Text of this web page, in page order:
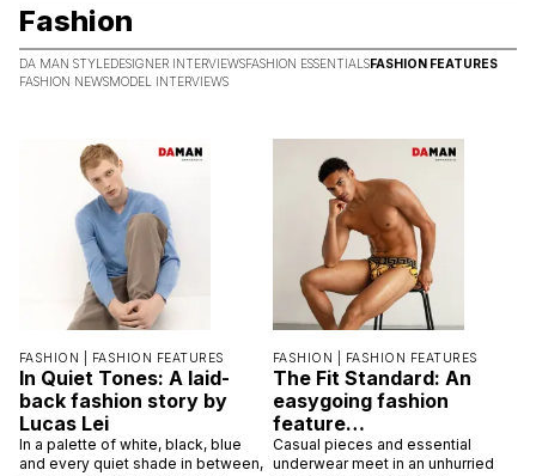
Fashion
DA MAN STYLEDESIGNER INTERVIEWSFASHION ESSENTIALSFASHION FEATURES
FASHION NEWSMODEL INTERVIEWS
FASHION | FASHION FEATURES
In Quiet Tones: A laid-
back fashion story by
Lucas Lei
In a palette of white, black, blue
and every quiet shade in between,
FASHION | FASHION FEATURES
The Fit Standard: An
easygoing fashion
feature…
Casual pieces and essential
underwear meet in an unhurried